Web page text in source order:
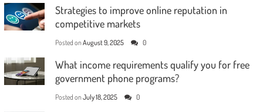
Strategies to improve online reputation in
competitive markets
Posted on August 9, 2025 0
What income requirements qualify you for free
government phone programs?
Posted on July 18, 2025 0